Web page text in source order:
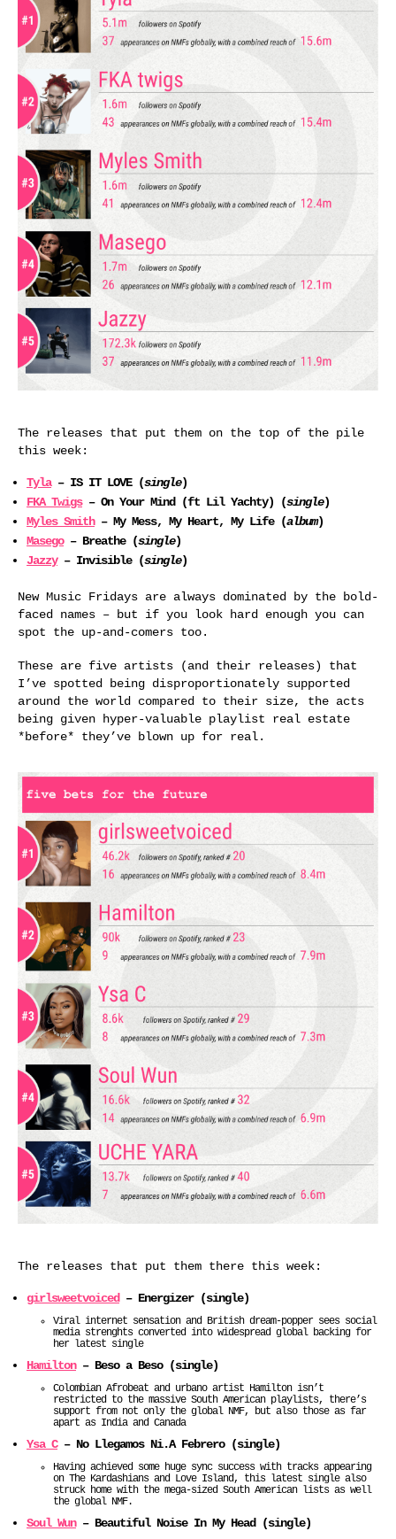
The releases that put them on the top of the pile
this week:
Tyla– IS IT LOVE (single)
FKA Twigs– On Your Mind (ft Lil Yachty) (single)
Myles Smith– My Mess, My Heart, My Life (album)
Masego– Breathe (single)
Jazzy– Invisible (single)
New Music Fridays are always dominated by the bold-
faced names – but if you look hard enough you can
spot the up-and-comers too.
These are five artists (and their releases) that
I’ve spotted being disproportionately supported
around the world compared to their size, the acts
being given hyper-valuable playlist real estate
*before* they’ve blown up for real.
The releases that put them there this week:
girlsweetvoiced – Energizer (single)
Viral internet sensation and British dream-popper sees social
media strenghts converted into widespread global backing for
her latest single
Hamilton– Beso a Beso (single)
Colombian Afrobeat and urbano artist Hamilton isn’t
restricted to the massive South American playlists, there’s
support from not only the global NMF, but also those as far
apart as India and Canada
Ysa C– No Llegamos Ni.A Febrero (single)
Having achieved some huge sync success with tracks appearing
on The Kardashians and Love Island, this latest single also
struck home with the mega-sized South American lists as well
the global NMF.
Soul Wun– Beautiful Noise In My Head (single)